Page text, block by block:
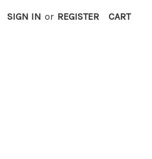
SIGN IN or REGISTER CART